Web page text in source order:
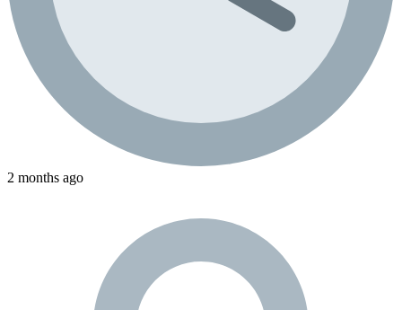
2 months ago